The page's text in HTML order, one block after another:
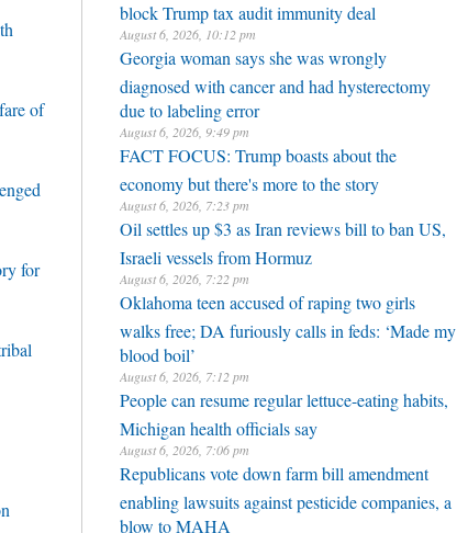
of
for
block Trump tax audit immunity deal
August 6, 2026, 10:12 pm
Georgia woman says she was wrongly
diagnosed with cancer and had hysterectomy
due to labeling error
August 6, 2026, 9:49 pm
FACT FOCUS: Trump boasts about the
economy but there's more to the story
August 6, 2026, 7:23 pm
Oil settles up $3 as Iran reviews bill to ban US,
Israeli vessels from Hormuz
August 6, 2026, 7:22 pm
Oklahoma teen accused of raping two girls
walks free; DA furiously calls in feds: ‘Made my
blood boil’
August 6, 2026, 7:12 pm
People can resume regular lettuce-eating habits,
Michigan health officials say
August 6, 2026, 7:06 pm
Republicans vote down farm bill amendment
enabling lawsuits against pesticide companies, a
blow to MAHA